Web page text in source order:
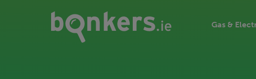
Gas &